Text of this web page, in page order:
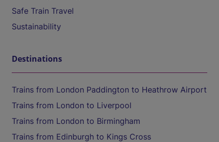
Safe Train Travel
Sustainability
Destinations
Trains from London Paddington to Heathrow Airport
Trains from London to Liverpool
Trains from London to Birmingham
Trains from Edinburgh to Kings Cross